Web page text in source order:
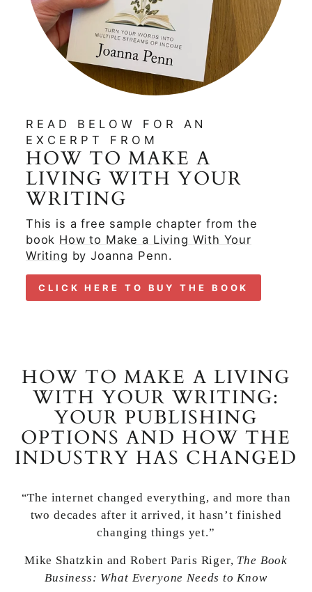
READ BELOW FOR AN
EXCERPT FROM
HOW TO MAKE A
LIVING WITH YOUR
WRITING
This is a free sample chapter from the
book How to Make a Living With Your
Writing by Joanna Penn.
CLICK HERE TO BUY THE BOOK
HOW TO MAKE A LIVING
WITH YOUR WRITING:
YOUR PUBLISHING
OPTIONS AND HOW THE
INDUSTRY HAS CHANGED
“The internet changed everything, and more than
two decades after it arrived, it hasn’t finished
changing things yet.”
Mike Shatzkin and Robert Paris Riger, The Book
Business: What Everyone Needs to Know